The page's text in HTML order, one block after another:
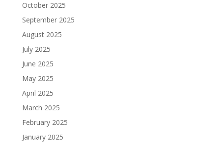
October 2025
September 2025
August 2025
July 2025
June 2025
May 2025
April 2025
March 2025
February 2025
January 2025